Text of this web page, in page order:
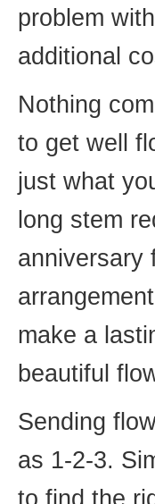
problem
additional
Nothing
to get well
just what
long stem
anniversary
make a
beautiful
Sending
as 1-2-3.
to find the